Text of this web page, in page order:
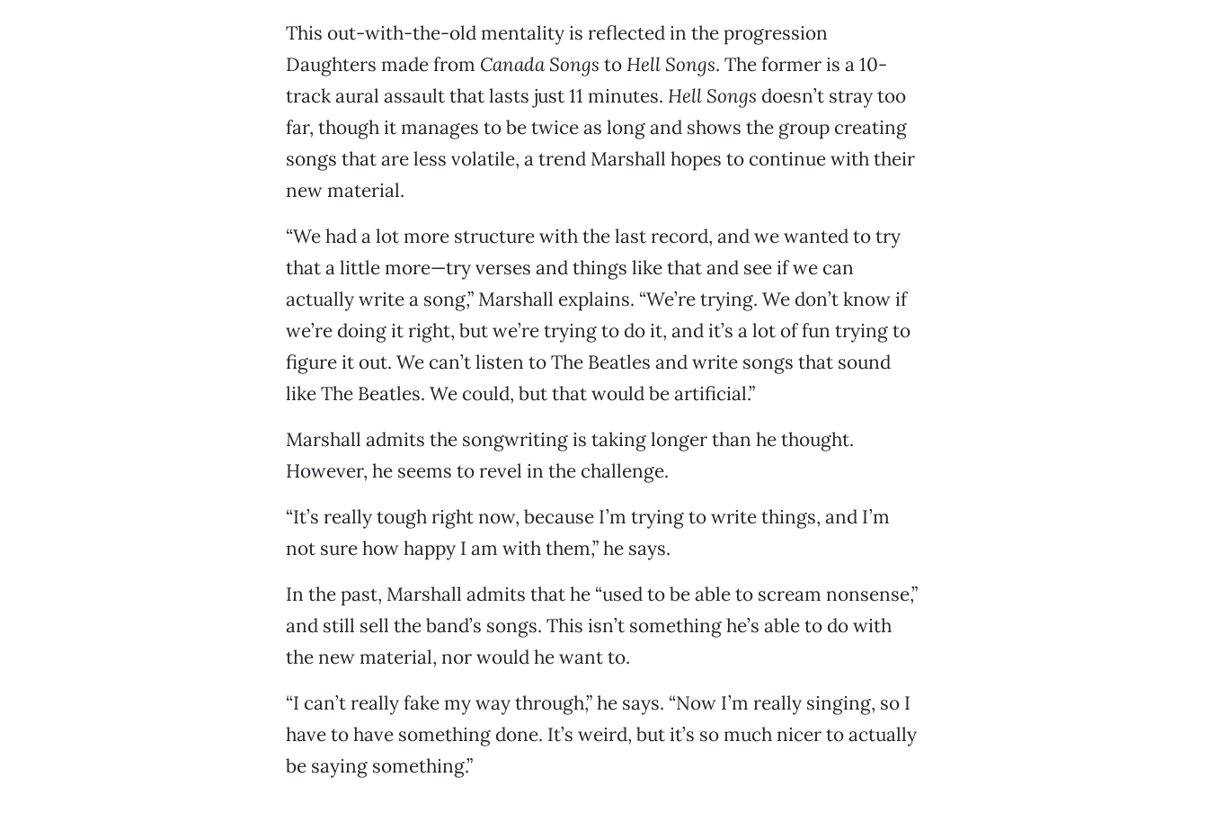
This out-with-the-old mentality is reflected in the progression
Daughters made from Canada Songs to Hell Songs. The former is a 10-
track aural assault that lasts just 11 minutes. Hell Songs doesn’t stray too
far, though it manages to be twice as long and shows the group creating
songs that are less volatile, a trend Marshall hopes to continue with their
new material.
“We had a lot more structure with the last record, and we wanted to try
that a little more—try verses and things like that and see if we can
actually write a song,” Marshall explains. “We’re trying. We don’t know if
we’re doing it right, but we’re trying to do it, and it’s a lot of fun trying to
figure it out. We can’t listen to The Beatles and write songs that sound
like The Beatles. We could, but that would be artificial.”
Marshall admits the songwriting is taking longer than he thought.
However, he seems to revel in the challenge.
“It’s really tough right now, because I’m trying to write things, and I’m
not sure how happy I am with them,” he says.
In the past, Marshall admits that he “used to be able to scream nonsense,”
and still sell the band’s songs. This isn’t something he’s able to do with
the new material, nor would he want to.
“I can’t really fake my way through,” he says. “Now I’m really singing, so I
have to have something done. It’s weird, but it’s so much nicer to actually
be saying something.”